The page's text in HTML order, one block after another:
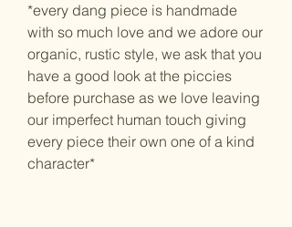
*every dang piece is handmade
with so much love and we adore our
organic, rustic style, we ask that you
have a good look at the piccies
before purchase as we love leaving
our imperfect human touch giving
every piece their own one of a kind
character*